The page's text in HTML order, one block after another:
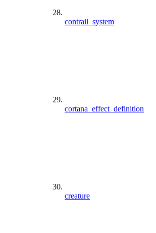
contrail_system
cortana_effect_definition
creature